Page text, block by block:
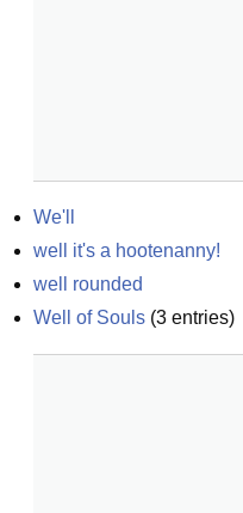
We'll
well it's a hootenanny!
well rounded
Well of Souls (3 entries)